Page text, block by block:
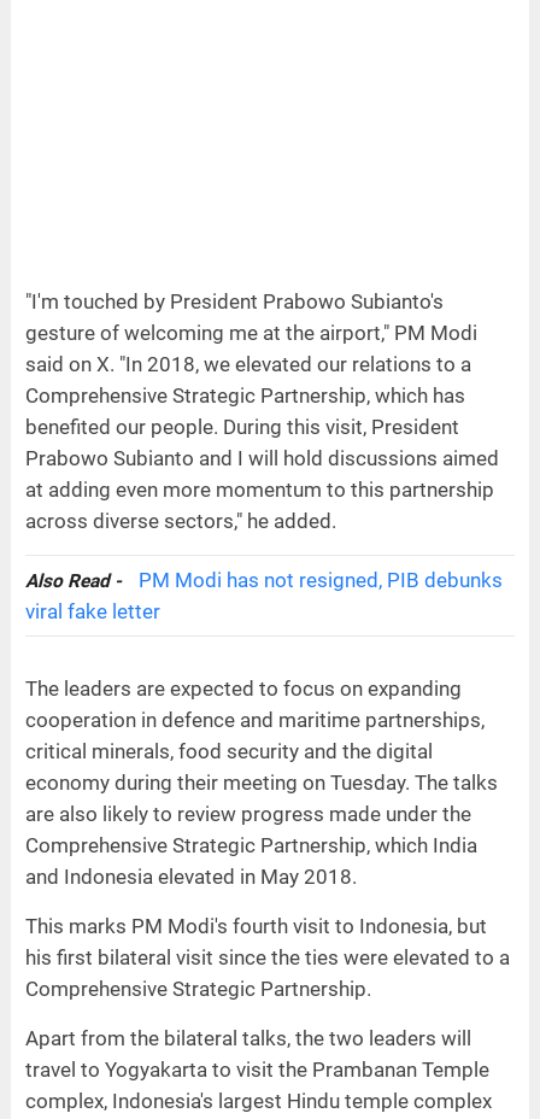
"I'm touched by President Prabowo Subianto's
gesture of welcoming me at the airport," PM Modi
said on X. "In 2018, we elevated our relations to a
Comprehensive Strategic Partnership, which has
benefited our people. During this visit, President
Prabowo Subianto and I will hold discussions aimed
at adding even more momentum to this partnership
across diverse sectors," he added.
Also Read -
PM Modi has not resigned, PIB debunks
viral fake letter
The leaders are expected to focus on expanding
cooperation in defence and maritime partnerships,
critical minerals, food security and the digital
economy during their meeting on Tuesday. The talks
are also likely to review progress made under the
Comprehensive Strategic Partnership, which India
and Indonesia elevated in May 2018.
This marks PM Modi's fourth visit to Indonesia, but
his first bilateral visit since the ties were elevated to a
Comprehensive Strategic Partnership.
Apart from the bilateral talks, the two leaders will
travel to Yogyakarta to visit the Prambanan Temple
complex, Indonesia's largest Hindu temple complex